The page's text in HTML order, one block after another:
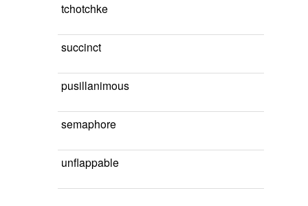
tchotchke
succinct
pusillanimous
semaphore
unflappable